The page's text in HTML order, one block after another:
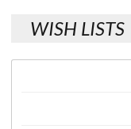
WISH LISTS